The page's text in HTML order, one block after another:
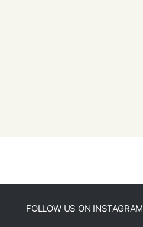
FOLLOW US ON INSTAGRAM